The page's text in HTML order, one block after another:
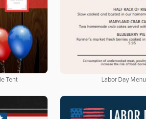
Tent Labor Day